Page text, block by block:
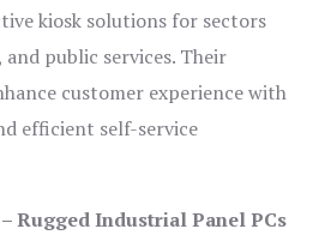
kiosk solutions for sectors
public services. Their
customer experience with
efficient self-service
Rugged Industrial Panel PCs